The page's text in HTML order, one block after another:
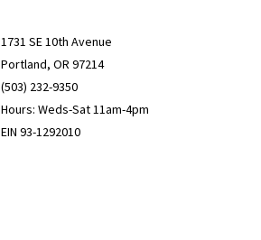
1731 SE 10th Avenue
Portland, OR 97214
(503) 232-9350
Hours: Weds-Sat 11am-4pm
EIN 93-1292010